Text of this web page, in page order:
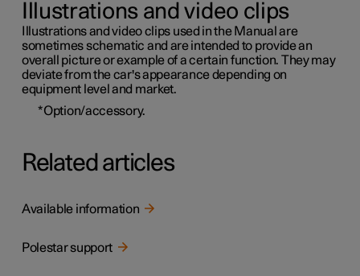
Illustrations and video clips
Illustrations and video clips used in the Manual are
sometimes schematic and are intended to provide an
overall picture or example of a certain function. They may
deviate from the car's appearance depending on
equipment level and market.
*Option/accessory.
Related articles
Available information
Polestar support